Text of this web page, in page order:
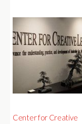
Center for Creative